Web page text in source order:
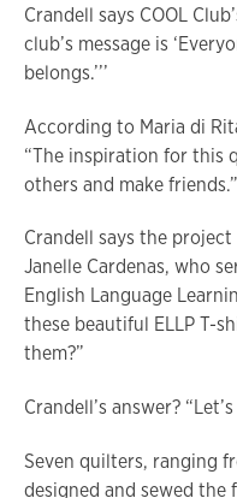
Crandell says COOL
club’s message is
belongs.’’’
According to Maria di
“The inspiration for this
others and make friends.”
Crandell says the
Janelle Cardenas, who
English Language
these beautiful ELLP T-
them?”
Crandell’s answer?
Seven quilters, ranging
designed and sewed